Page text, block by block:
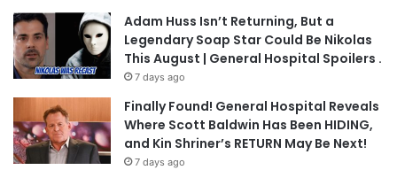
Adam Huss Isn’t Returning, But a
Legendary Soap Star Could Be Nikolas
This August | General Hospital Spoilers .
7 days ago
Finally Found! General Hospital Reveals
Where Scott Baldwin Has Been HIDING,
and Kin Shriner’s RETURN May Be Next!
7 days ago